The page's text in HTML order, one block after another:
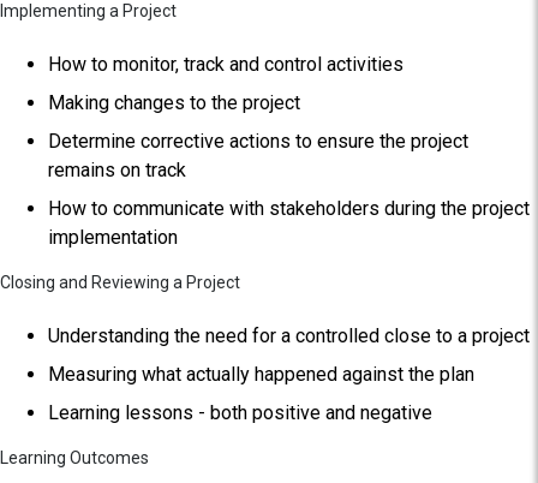
Implementing a Project
How to monitor, track and control activities
Making changes to the project
Determine corrective actions to ensure the project
remains on track
How to communicate with stakeholders during the project
implementation
Closing and Reviewing a Project
Understanding the need for a controlled close to a project
Measuring what actually happened against the plan
Learning lessons - both positive and negative
Learning Outcomes